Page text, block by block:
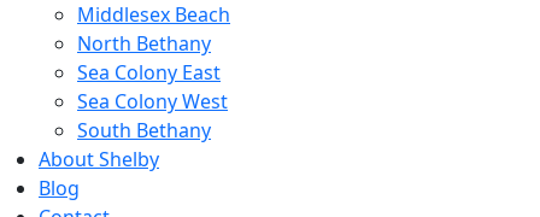
Middlesex Beach
North Bethany
Sea Colony East
Sea Colony West
South Bethany
About Shelby
Blog